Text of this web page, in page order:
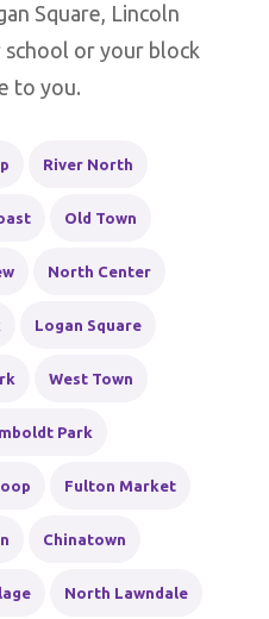
Square, Lincoln
school or your block
to you.
River North
Old Town
North Center
Logan Square
West Town
Park
Fulton Market
Chinatown
North Lawndale